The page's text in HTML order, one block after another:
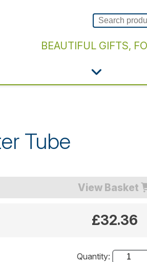
BEAUTIFUL GIFTS,
Tube
View Basket
£32.36
Quantity: